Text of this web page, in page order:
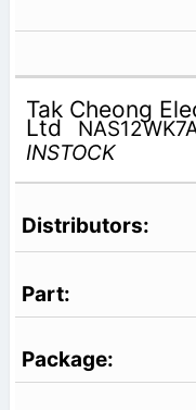
Tak Cheong
Ltd
INSTOCK